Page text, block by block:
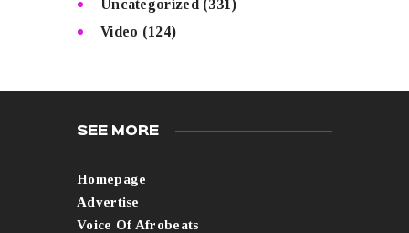
Uncategorized (331)
Video (124)
SEE MORE
Homepage
Advertise
Voice Of Afrobeats